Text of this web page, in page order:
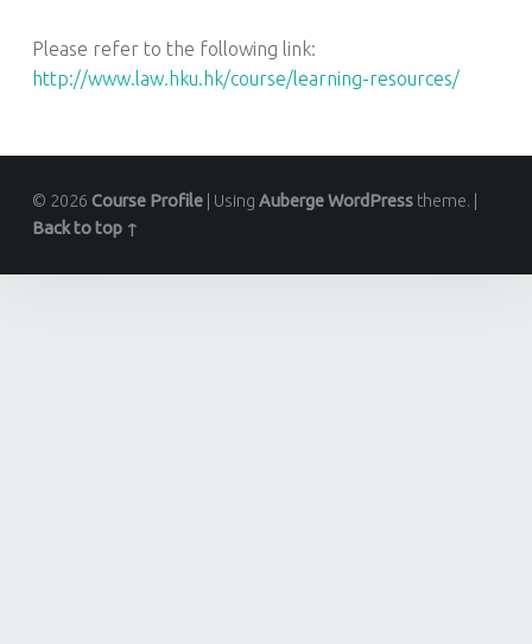
Please refer to the following link:
http://www.law.hku.hk/course/learning-resources/
© 2026 Course Profile Using AubergeWordPresstheme.
Back to top ↑